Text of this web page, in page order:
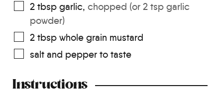
2 tbsp garlic, chopped (or 2 tsp garlic
powder)
2 tbsp whole grain mustard
salt and pepper to taste
Instructions